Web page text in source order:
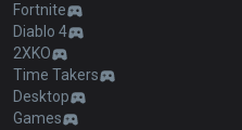
Fortnite
Diablo 4
2XKO
Time Takers
Desktop
Games